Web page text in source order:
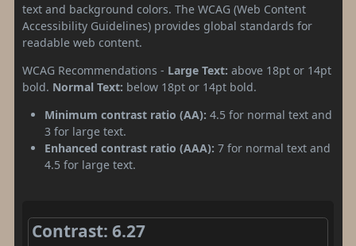
text and background colors. The WCAG (Web Content
Accessibility Guidelines) provides global standards for
readable web content.
WCAG Recommendations - Large Text: above 18pt or 14pt
bold. Normal Text: below 18pt or 14pt bold.
Minimum contrast ratio (AA): 4.5 for normal text and
3 for large text.
Enhanced contrast ratio (AAA): 7 for normal text and
4.5 for large text.
Contrast: 6.27